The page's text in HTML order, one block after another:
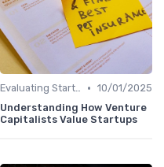
Evaluating Startups for Investment • 10/01/2025
Understanding How Venture
Capitalists Value Startups